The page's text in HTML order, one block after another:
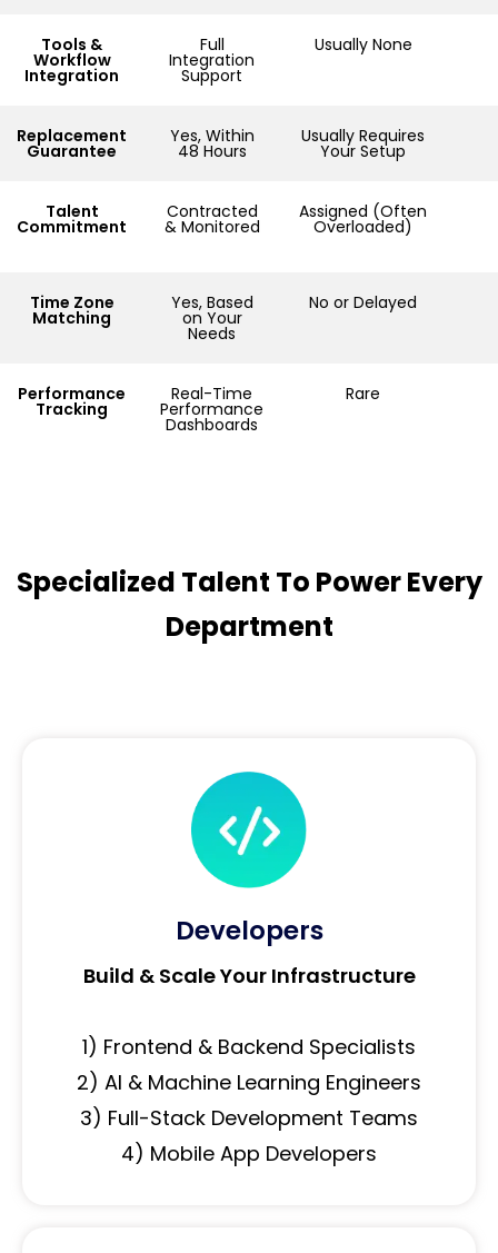
Tools &
Workflow
Integration
Full
Integration
Support
Usually None
Replacement
Guarantee
Yes, Within
48 Hours
Usually Requires
Your Setup
Talent
Commitment
Contracted
& Monitored
Assigned (Often
Overloaded)
Time Zone
Matching
Yes, Based
on Your
Needs
No or Delayed
Performance
Tracking
Real-Time
Performance
Dashboards
Rare
Specialized Talent To Power Every
Department
Developers
Build & Scale Your Infrastructure
1) Frontend & Backend Specialists
2) AI & Machine Learning Engineers
3) Full-Stack Development Teams
4) Mobile App Developers